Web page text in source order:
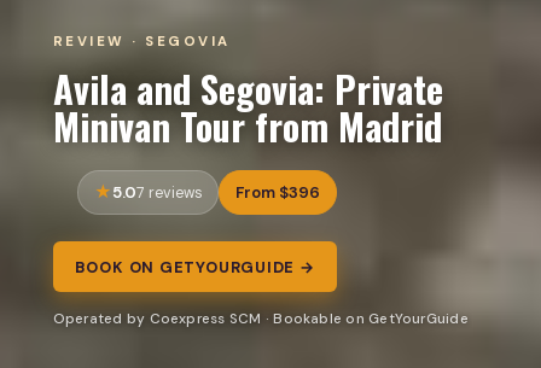
REVIEW · SEGOVIA
Avila and Segovia: Private
Minivan Tour from Madrid
5.07 reviews From $396
BOOK ON GETYOURGUIDE →
Operated by Coexpress SCM · Bookable on GetYourGuide